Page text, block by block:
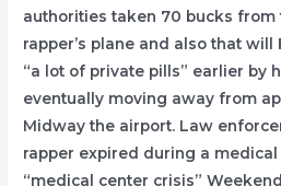
authorities taken 70 bucks from
rapper’s plane and also that
“a lot of private pills” earlier by
eventually moving away from
Midway the airport. Law
rapper expired during a
“medical center crisis”